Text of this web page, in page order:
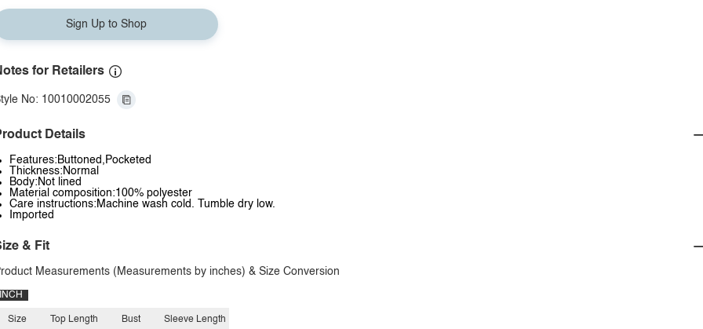
Sign Up to Shop
for Retailers
No: 10010002055
Details
Features:Buttoned,Pocketed
Thickness:Normal
Body:Not lined
Material composition:100% polyester
Care instructions:Machine wash cold. Tumble dry low.
Imported
& Fit
Measurements (Measurements by inches) & Size Conversion
INCH
Size Top Length Bust Sleeve Length